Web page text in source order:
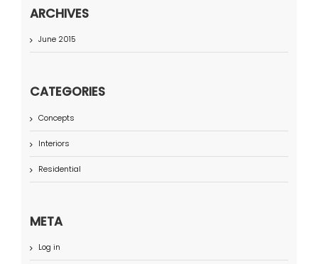
ARCHIVES
June 2015
CATEGORIES
Concepts
Interiors
Residential
META
Log in